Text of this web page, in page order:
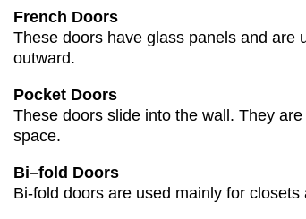
French Doors
These doors have glass panels and are
outward.
Pocket Doors
These doors slide into the wall. They
space.
Bi–fold Doors
Bi-fold doors are used mainly for